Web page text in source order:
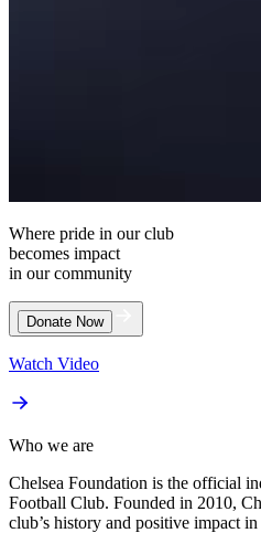
Where pride in our club
becomes impact
in our community
Watch Video
Who we are
Chelsea Foundation is the official
Football Club. Founded in 2010,
club’s history and positive impact